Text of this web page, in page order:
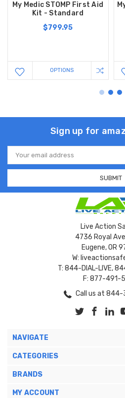
My Medic STOMP First Aid
Kit - Standard
$799.95
OPTIONS
Sign up for
Email
Address
Live Action
4736 Royal
Eugene, OR
W:
T: 844-DIAL-LIVE,
F: 877-491-
Call us at
NAVIGATE
CATEGORIES
BRANDS
MY ACCOUNT